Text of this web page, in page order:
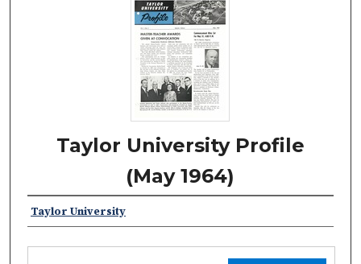
Taylor University Profile
(May 1964)
Taylor University